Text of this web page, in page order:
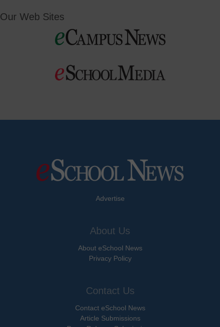
Our Web Sites
Advertise
About Us
About eSchool News
Privacy Policy
Contact Us
Contact eSchool News
Article Submissions